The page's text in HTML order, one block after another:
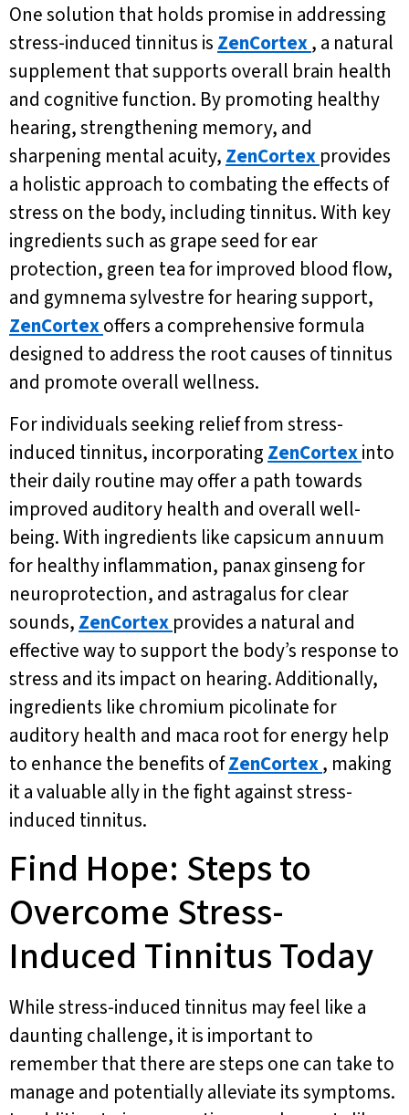
One solution that holds promise in addressing
stress-induced tinnitus is ZenCortex, a natural
supplement that supports overall brain health
and cognitive function. By promoting healthy
hearing, strengthening memory, and
sharpening mental acuity, ZenCortex provides
a holistic approach to combating the effects of
stress on the body, including tinnitus. With key
ingredients such as grape seed for ear
protection, green tea for improved blood flow,
and gymnema sylvestre for hearing support,
ZenCortexoffers a comprehensive formula
designed to address the root causes of tinnitus
and promote overall wellness.
For individuals seeking relief from stress-
induced tinnitus, incorporating ZenCortexinto
their daily routine may offer a path towards
improved auditory health and overall well-
being. With ingredients like capsicum annuum
for healthy inflammation, panax ginseng for
neuroprotection, and astragalus for clear
sounds, ZenCortex provides a natural and
effective way to support the body’s response to
stress and its impact on hearing. Additionally,
ingredients like chromium picolinate for
auditory health and maca root for energy help
to enhance the benefits ofZenCortex, making
it a valuable ally in the fight against stress-
induced tinnitus.
Find Hope: Steps to
Overcome Stress-
Induced Tinnitus Today
While stress-induced tinnitus may feel like a
daunting challenge, it is important to
remember that there are steps one can take to
manage and potentially alleviate its symptoms.